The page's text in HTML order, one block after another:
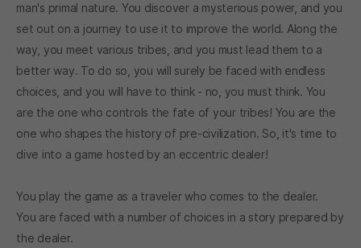
man's primal nature. You discover a mysterious power, and you
set out on a journey to use it to improve the world. Along the
way, you meet various tribes, and you must lead them to a
better way. To do so, you will surely be faced with endless
choices, and you will have to think - no, you must think. You
are the one who controls the fate of your tribes! You are the
one who shapes the history of pre-civilization. So, it's time to
dive into a game hosted by an eccentric dealer!
You play the game as a traveler who comes to the dealer.
You are faced with a number of choices in a story prepared by
the dealer.